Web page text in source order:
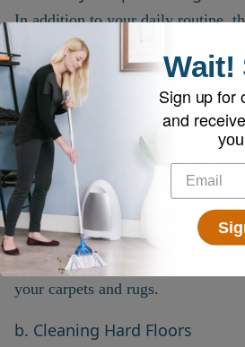
In addition to your daily routine,
integrated into your weekly deep
Here’s how to make the most of
more thorough cleaning sessions:
a. Vacuuming Carpets and
For weekly deep cleaning, use
clean carpets and rugs. After
to pick up any leftover debris,
regular vacuum may have missed.
thorough clean and helps maintain
your carpets and rugs.
b. Cleaning Hard Floors
Wait!
Sign up for
and